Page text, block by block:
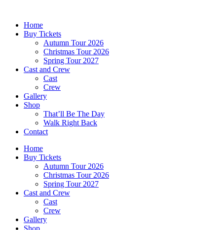
contentHome
Buy Tickets
Autumn Tour 2026
Christmas Tour 2026
Spring Tour 2027
Cast and Crew
Cast
Crew
Gallery
Shop
That’ll Be The Day
Walk Right Back
Contact
Home
Buy Tickets
Autumn Tour 2026
Christmas Tour 2026
Spring Tour 2027
Cast and Crew
Cast
Crew
Gallery
Shop